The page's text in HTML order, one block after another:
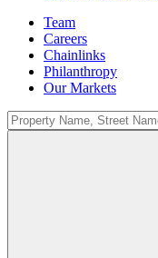
Team
Careers
Chainlinks
Philanthropy
Our Markets